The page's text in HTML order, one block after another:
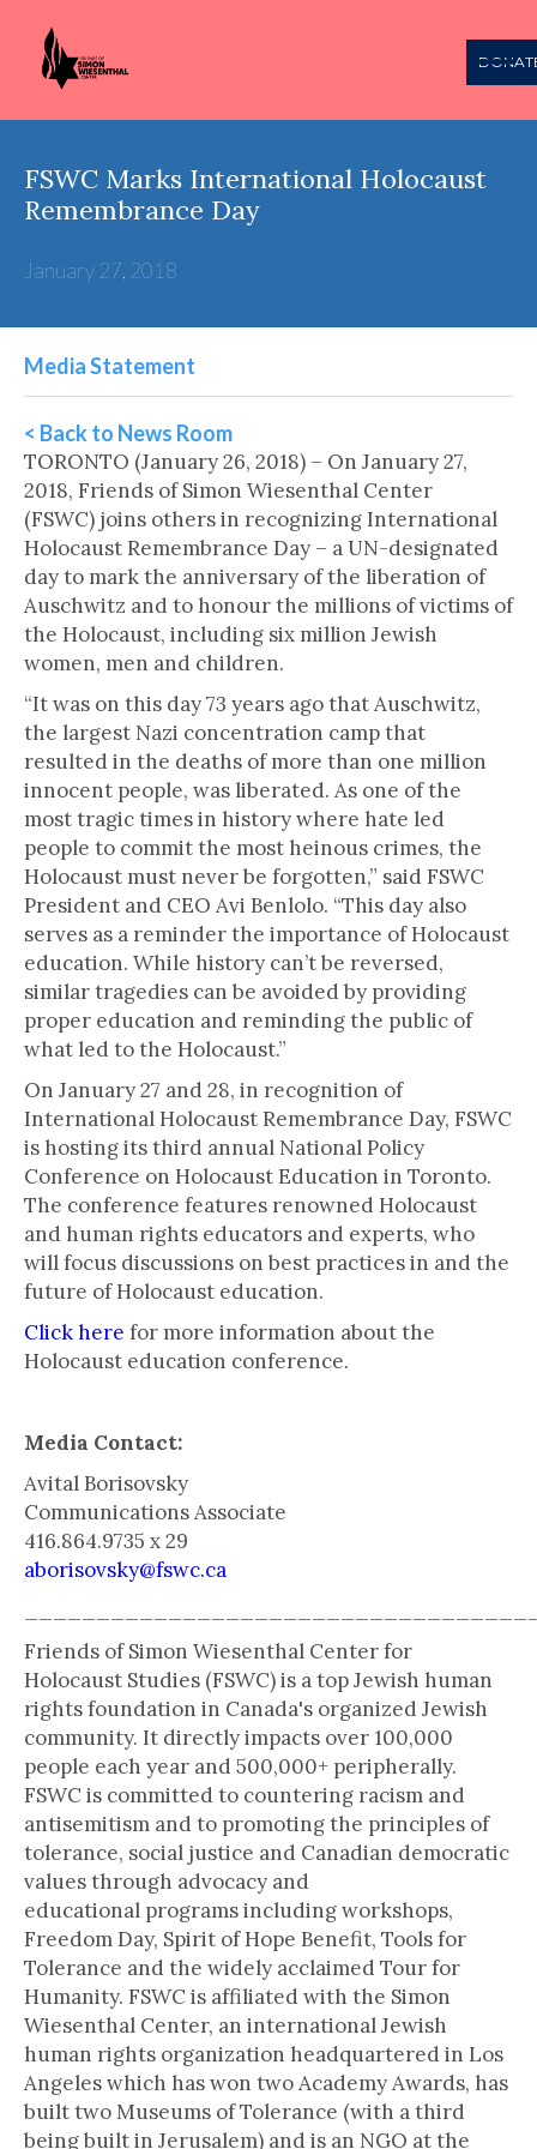
FSWC Marks International Holocaust
Remembrance Day
January 27, 2018
Media Statement
< Back to News Room
TORONTO (January 26, 2018) – On January 27,
2018, Friends of Simon Wiesenthal Center
(FSWC) joins others in recognizing International
Holocaust Remembrance Day – a UN-designated
day to mark the anniversary of the liberation of
Auschwitz and to honour the millions of victims of
the Holocaust, including six million Jewish
women, men and children.
“It was on this day 73 years ago that Auschwitz,
the largest Nazi concentration camp that
resulted in the deaths of more than one million
innocent people, was liberated. As one of the
most tragic times in history where hate led
people to commit the most heinous crimes, the
Holocaust must never be forgotten,” said FSWC
President and CEO Avi Benlolo. “This day also
serves as a reminder the importance of Holocaust
education. While history can’t be reversed,
similar tragedies can be avoided by providing
proper education and reminding the public of
what led to the Holocaust.”
On January 27 and 28, in recognition of
International Holocaust Remembrance Day, FSWC
is hosting its third annual National Policy
Conference on Holocaust Education in Toronto.
The conference features renowned Holocaust
and human rights educators and experts, who
will focus discussions on best practices in and the
future of Holocaust education.
Click here for more information about the
Holocaust education conference.
Media Contact:
Avital Borisovsky
Communications Associate
416.864.9735 x 29
aborisovsky@fswc.ca
Friends of Simon Wiesenthal Center for
Holocaust Studies (FSWC) is a top Jewish human
rights foundation in Canada's organized Jewish
community. It directly impacts over 100,000
people each year and 500,000+ peripherally.
FSWC is committed to countering racism and
antisemitism and to promoting the principles of
tolerance, social justice and Canadian democratic
values through advocacy and
educational programs including workshops,
Freedom Day, Spirit of Hope Benefit, Tools for
Tolerance and the widely acclaimed Tour for
Humanity. FSWC is affiliated with the Simon
Wiesenthal Center, an international Jewish
human rights organization headquartered in Los
Angeles which has won two Academy Awards, has
built two Museums of Tolerance (with a third
being built in Jerusalem) and is an NGO at the